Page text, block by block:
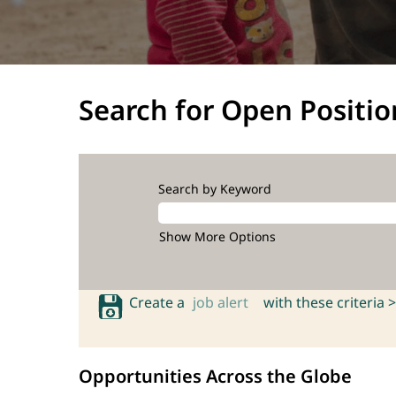
Search for Open
Search by Keyword
Show More Options
Create a job alert with these criteria >
Opportunities Across the Globe